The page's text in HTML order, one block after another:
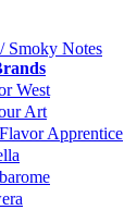
Smoky Notes
West
Art
Apprentice